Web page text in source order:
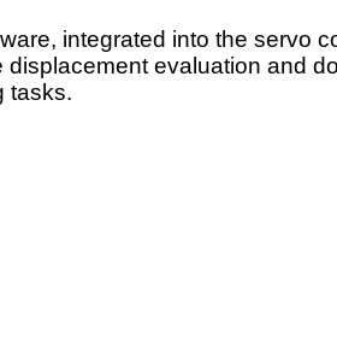
integrated into the servo
displacement evaluation and
tasks.